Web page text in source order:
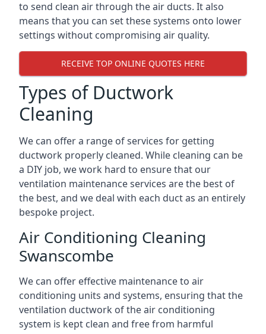
to send clean air through the air ducts. It also
means that you can set these systems onto lower
settings without compromising air quality.
RECEIVE TOP ONLINE QUOTES HERE
Types of Ductwork
Cleaning
We can offer a range of services for getting
ductwork properly cleaned. While cleaning can be
a DIY job, we work hard to ensure that our
ventilation maintenance services are the best of
the best, and we deal with each duct as an entirely
bespoke project.
Air Conditioning Cleaning
Swanscombe
We can offer effective maintenance to air
conditioning units and systems, ensuring that the
ventilation ductwork of the air conditioning
system is kept clean and free from harmful